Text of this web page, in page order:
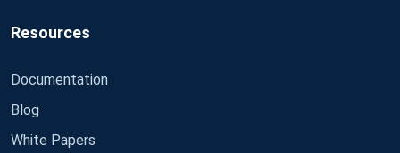
Resources
Documentation
Blog
White Papers